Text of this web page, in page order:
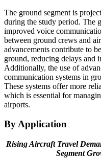
The ground segment is
during the study period. The
improved voice
between ground crews and
advancements contribute to
ground, reducing delays and
Additionally, the use of
communication systems in
These systems offer more
which is essential for
airports.
By Application
Rising Aircraft Travel
Segment